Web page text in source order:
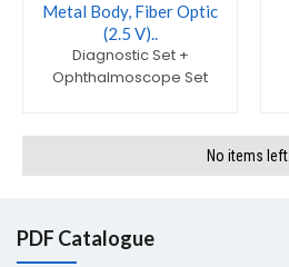
Metal Body, Fiber Optic
(2.5 V)..
Diagnostic Set +
Ophthalmoscope Set
No items left.
PDF Catalogue